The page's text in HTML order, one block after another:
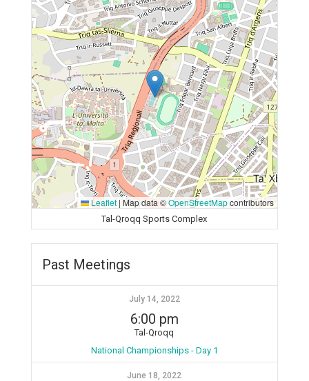
Leaflet | Map data ©OpenStreetMapcontributors
Tal-Qroqq Sports Complex
Past Meetings
July 14, 2022
6:00 pm
Tal-Qroqq
National Championships - Day 1
June 18, 2022